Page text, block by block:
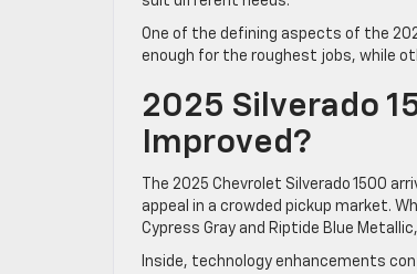
One of the defining aspects of the
enough for the roughest jobs, while
2025 Silverado
Improved?
The 2025 Chevrolet Silverado 1500
appeal in a crowded pickup market.
Cypress Gray and Riptide Blue
Inside, technology enhancements